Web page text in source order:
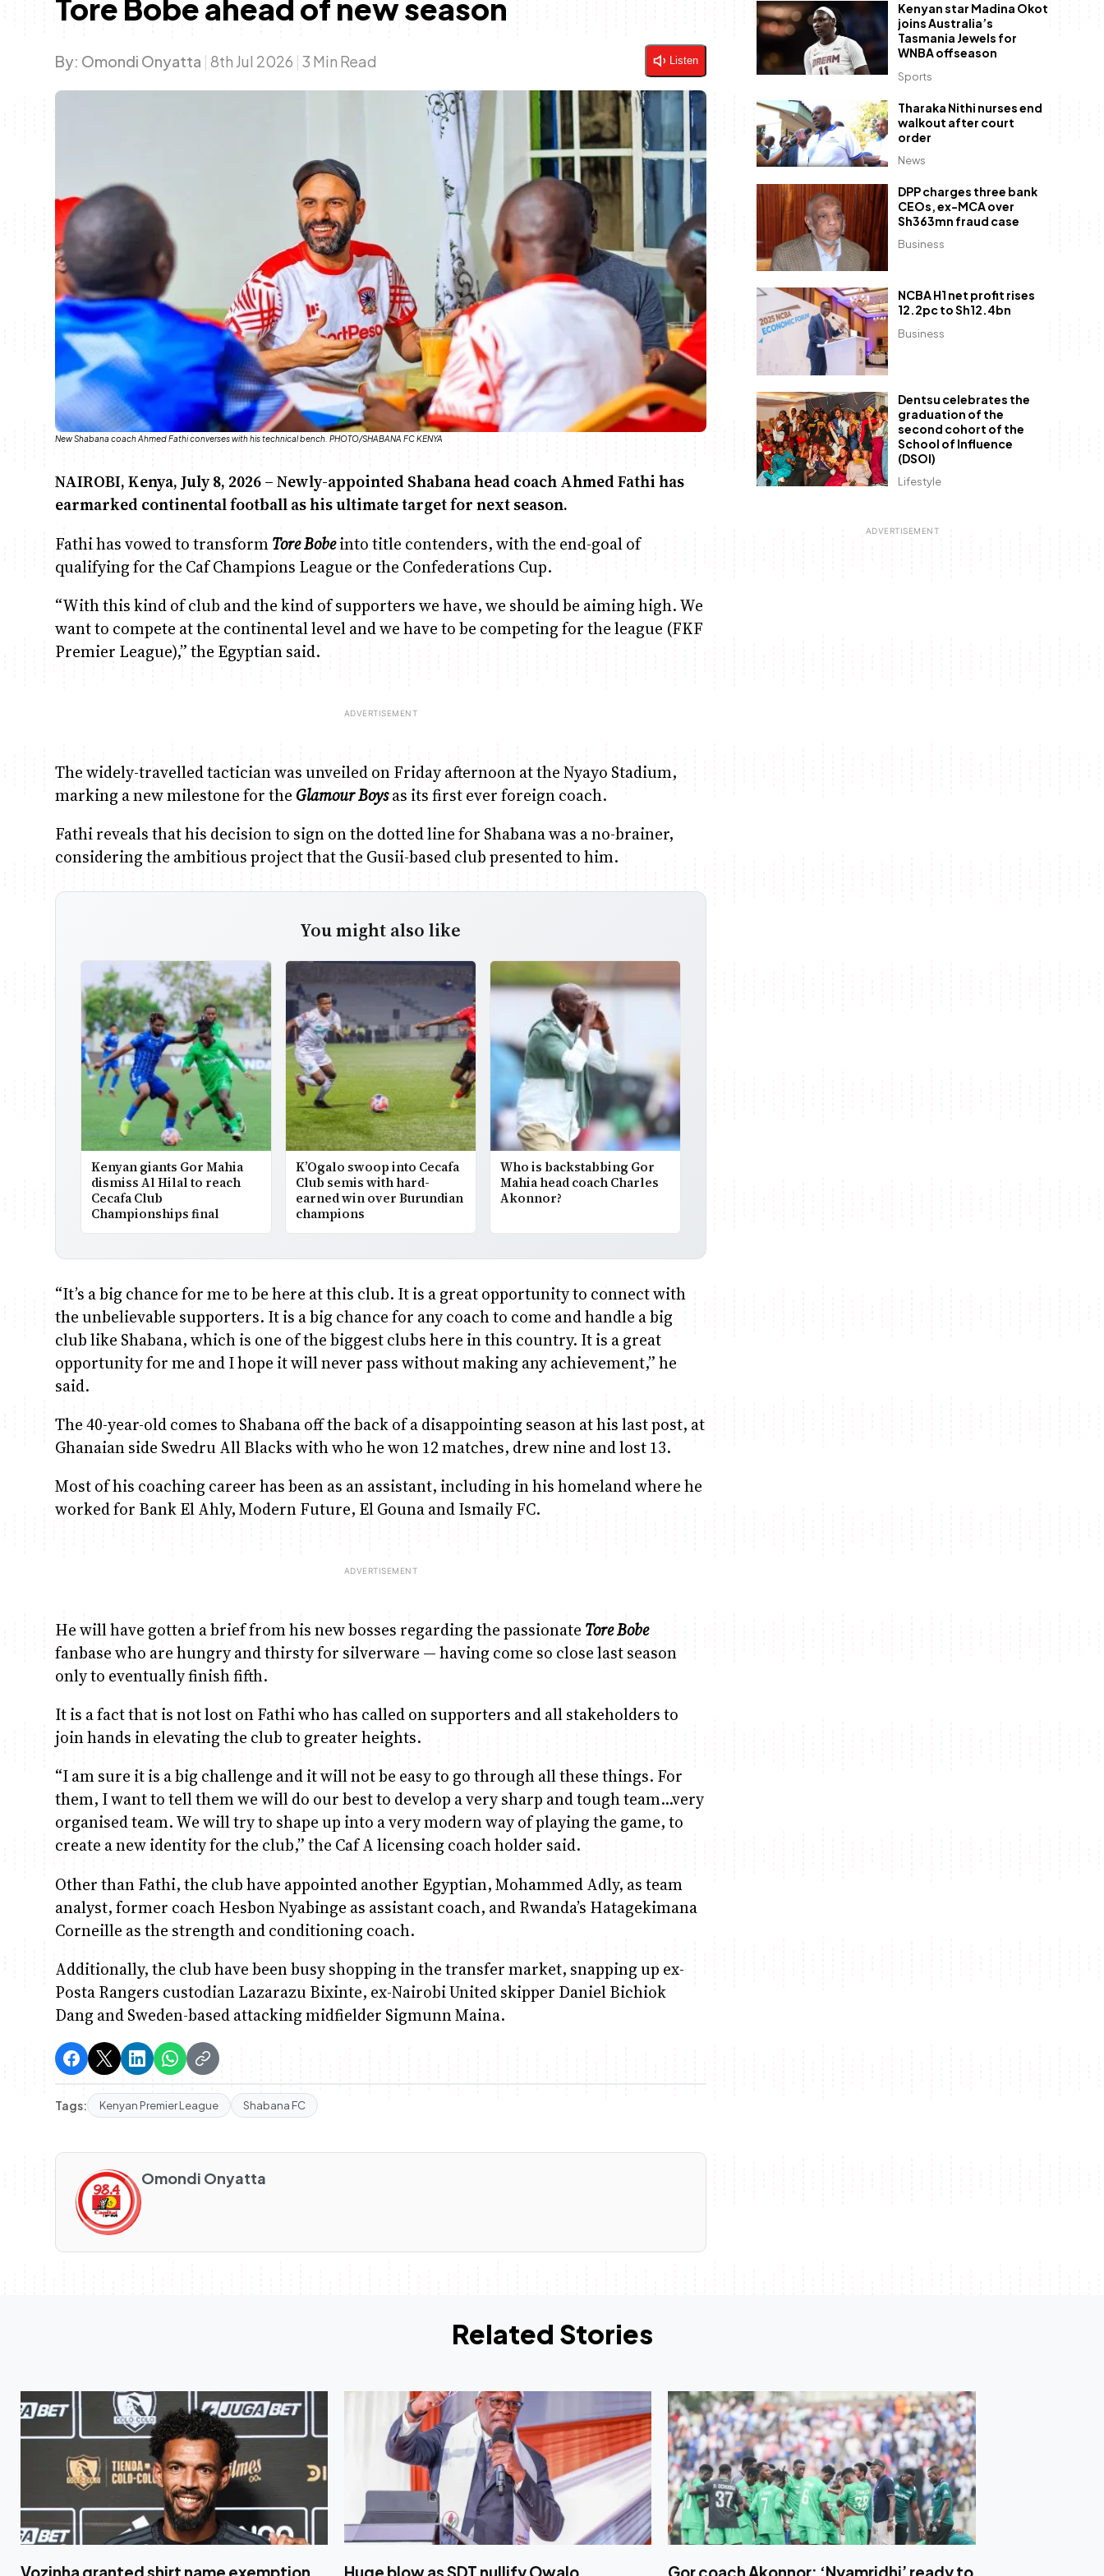
Tore Bobe ahead of new season
By: Omondi Onyatta | 8th Jul 2026 | 3 Min Read Listen
New Shabana coach Ahmed Fathi converses with his technical bench. PHOTO/SHABANA FC KENYA
NAIROBI, Kenya, July 8, 2026 – Newly-appointed Shabana head coach Ahmed Fathi has
earmarked continental football as his ultimate target for next season.
Fathi has vowed to transformTore Bobeinto title contenders, with the end-goal of
qualifying for the Caf Champions League or the Confederations Cup.
“With this kind of club and the kind of supporters we have, we should be aiming high. We
want to compete at the continental level and we have to be competing for the league (FKF
Premier League),” the Egyptian said.
The widely-travelled tactician was unveiled on Friday afternoon at the Nyayo Stadium,
marking a new milestone for theGlamour Boysas its first ever foreign coach.
Fathi reveals that his decision to sign on the dotted line for Shabana was a no-brainer,
considering the ambitious project that the Gusii-based club presented to him.
You might also like
Kenyan giants Gor Mahia
dismiss Al Hilal to reach
Cecafa Club
Championships final
K’Ogalo swoop into Cecafa
Club semis with hard-
earned win over Burundian
champions
Who is backstabbing Gor
Mahia head coach Charles
Akonnor?
“It’s a big chance for me to be here at this club. It is a great opportunity to connect with
the unbelievable supporters. It is a big chance for any coach to come and handle a big
club like Shabana, which is one of the biggest clubs here in this country. It is a great
opportunity for me and I hope it will never pass without making any achievement,” he
said.
The 40-year-old comes to Shabana off the back of a disappointing season at his last post, at
Ghanaian side Swedru All Blacks with who he won 12 matches, drew nine and lost 13.
Most of his coaching career has been as an assistant, including in his homeland where he
worked for Bank El Ahly, Modern Future, El Gouna and Ismaily FC.
He will have gotten a brief from his new bosses regarding the passionate Tore Bobe
fanbase who are hungry and thirsty for silverware — having come so close last season
only to eventually finish fifth.
It is a fact that is not lost on Fathi who has called on supporters and all stakeholders to
join hands in elevating the club to greater heights.
“I am sure it is a big challenge and it will not be easy to go through all these things. For
them, I want to tell them we will do our best to develop a very sharp and tough team…very
organised team. We will try to shape up into a very modern way of playing the game, to
create a new identity for the club,” the Caf A licensing coach holder said.
Other than Fathi, the club have appointed another Egyptian, Mohammed Adly, as team
analyst, former coach Hesbon Nyabinge as assistant coach, and Rwanda’s Hatagekimana
Corneille as the strength and conditioning coach.
Additionally, the club have been busy shopping in the transfer market, snapping up ex-
Posta Rangers custodian Lazarazu Bixinte, ex-Nairobi United skipper Daniel Bichiok
Dang and Sweden-based attacking midfielder Sigmunn Maina.
Tags: Kenyan Premier League Shabana FC
Omondi Onyatta
Sports
Kenyan star Madina Okot
joins Australia’s
Tasmania Jewels for
WNBA offseason
News
Tharaka Nithi nurses end
walkout after court
order
Business
DPP charges three bank
CEOs, ex-MCA over
Sh363mn fraud case
Business
NCBA H1 net profit rises
12.2pc to Sh12.4bn
Lifestyle
Dentsu celebrates the
graduation of the
second cohort of the
School of Influence
(DSOI)
Related Stories